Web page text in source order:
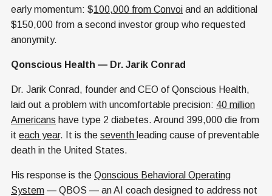
early momentum: $100,000 from Convoi and an additional
$150,000 from a second investor group who requested
anonymity.
Qonscious Health — Dr. Jarik Conrad
Dr. Jarik Conrad, founder and CEO of Qonscious Health,
laid out a problem with uncomfortable precision: 40 million
Americans have type 2 diabetes. Around 399,000 die from
it each year. It is the seventh leading cause of preventable
death in the United States.
His response is the Qonscious Behavioral Operating
System — QBOS — an AI coach designed to address not